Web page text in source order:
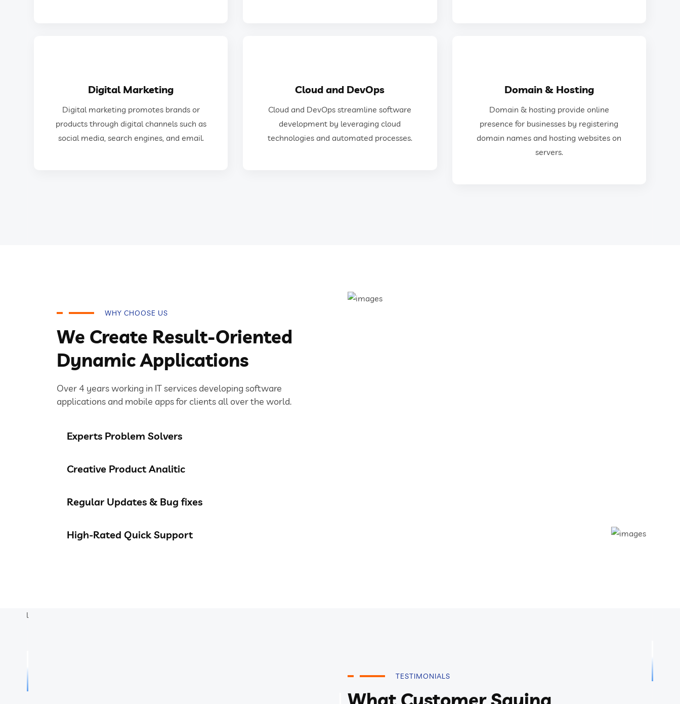
Digital Marketing
Digital marketing promotes brands or
products through digital channels such as
social media, search engines, and email.
Digital marketing promotes brands or
products through digital channels such as
social media, search engines, and email.
Cloud and DevOps
Cloud and DevOps streamline software
development by leveraging cloud
technologies and automated processes.
Cloud and DevOps streamline software
development by leveraging cloud
technologies and automated processes.
Domain & Hosting
Domain & hosting provide online
presence for businesses by registering
domain names and hosting websites on
servers.
Domain & Hosting
Domain & hosting provide online presence
for businesses by registering domain names
and hosting websites on servers.
WHY CHOOSE US
We Create Result-Oriented
Dynamic Applications
Over 4 years working in IT services developing software
applications and mobile apps for clients all over the world.
Experts Problem Solvers
Creative Product Analitic
Regular Updates & Bug fixes
High-Rated Quick Support
TESTIMONIALS
l